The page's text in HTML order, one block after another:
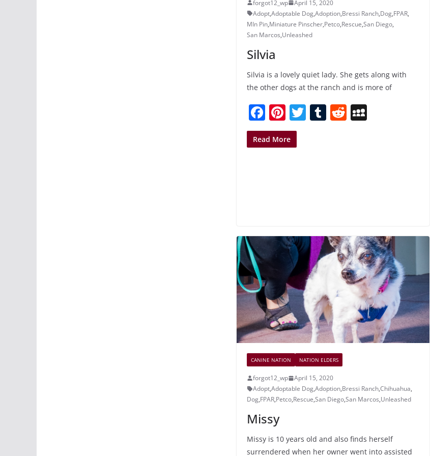
forgot12_wp
April 15, 2020
Adopt,Adoptable Dog,Adoption,Bressi Ranch,Dog,FPAR,
MIn Pin,Miniature Pinscher,Petco,Rescue,San Diego,
San Marcos,Unleashed
Silvia
Silvia is a lovely quiet lady. She gets along with
the other dogs at the ranch and is more of
F
a
c
Pi
nt
er
T T R
Read More
CANINE NATION NATION ELDERS
forgot12_wp
April 15, 2020
Adopt,Adoptable Dog,Adoption,Bressi Ranch,Chihuahua,
Dog,FPAR,Petco,Rescue,San Diego,San Marcos,Unleashed
Missy
Missy is 10 years old and also finds herself
surrendered when her owner went into assisted